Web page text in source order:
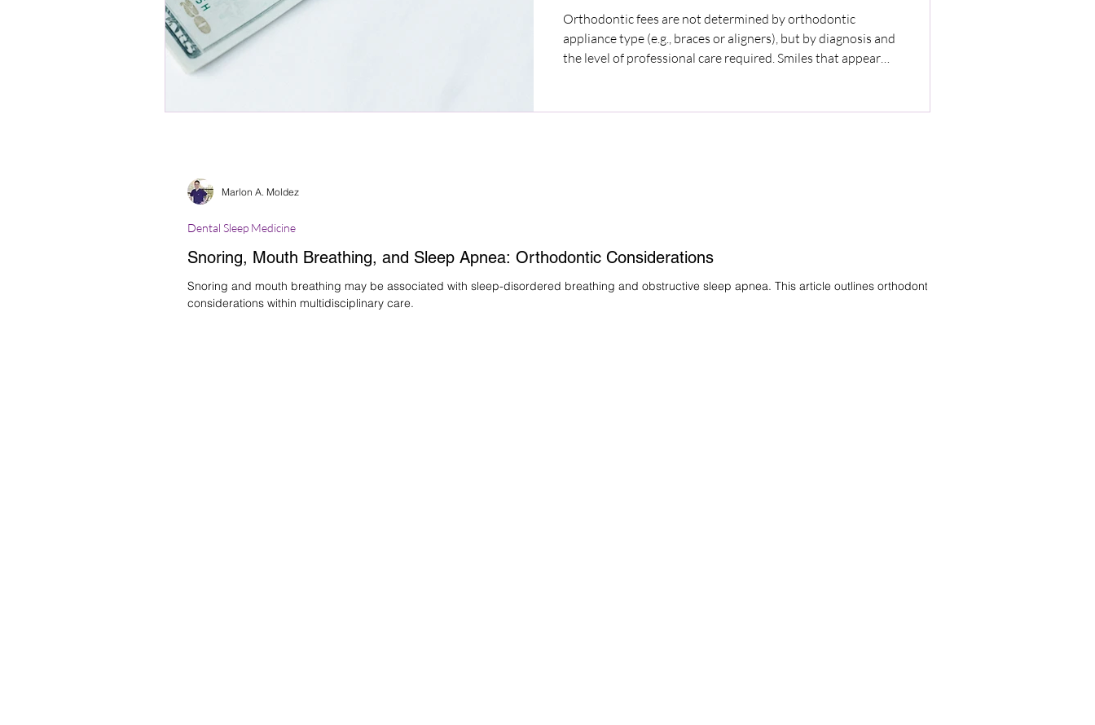
Orthodontic fees are not determined by orthodontic
appliance type (e.g., braces or aligners), but by diagnosis and
the level of professional care required. Smiles that appear
fees vary, why early estimates are provisional, and how
Snoring, Mouth Breathing, and Sleep Apnea: Orthodontic Considerations
Snoring and mouth breathing may be associated with sleep-disordered breathing and obstructive sleep apnea. This article outlines orthodontic
considerations within multidisciplinary care.
Dental Sleep Medicine
Marlon A. Moldez